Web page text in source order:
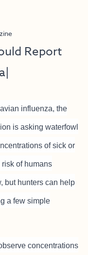
Report
influenza, the
is asking waterfowl
of sick or
of humans
but hunters can help
a few simple
concentrations